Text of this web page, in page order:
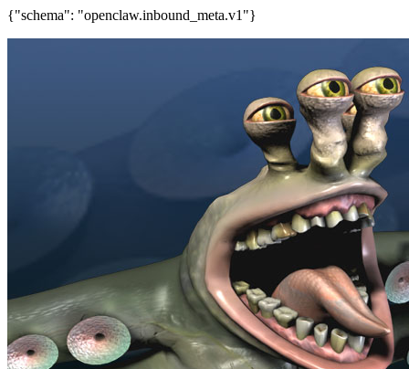
{"schema": "openclaw.inbound_meta.v1"}